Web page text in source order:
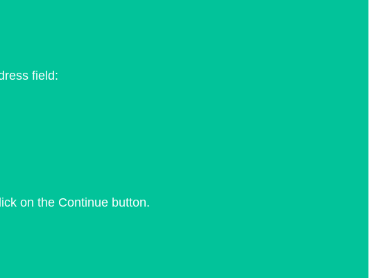
field:
on the Continue button.